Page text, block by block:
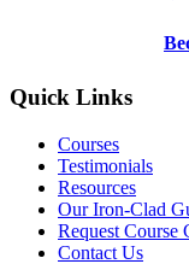
Quick Links
Courses
Testimonials
Resources
Our Iron-Clad
Request
Contact Us